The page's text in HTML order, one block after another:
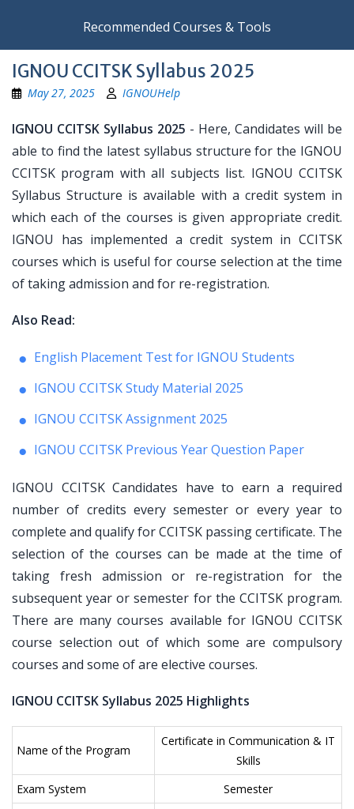
Recommended Courses & Tools
IGNOU CCITSK Syllabus 2025
May 27, 2025 IGNOUHelp
IGNOU CCITSK Syllabus 2025 - Here, Candidates will be
able to find the latest syllabus structure for the IGNOU
CCITSK program with all subjects list. IGNOU CCITSK
Syllabus Structure is available with a credit system in
which each of the courses is given appropriate credit.
IGNOU has implemented a credit system in CCITSK
courses which is useful for course selection at the time
of taking admission and for re-registration.
Also Read:
English Placement Test for IGNOU Students
IGNOU CCITSK Study Material 2025
IGNOU CCITSK Assignment 2025
IGNOU CCITSK Previous Year Question Paper
IGNOU CCITSK Candidates have to earn a required
number of credits every semester or every year to
complete and qualify for CCITSK passing certificate. The
selection of the courses can be made at the time of
taking fresh admission or re-registration for the
subsequent year or semester for the CCITSK program.
There are many courses available for IGNOU CCITSK
course selection out of which some are compulsory
courses and some of are elective courses.
IGNOU CCITSK Syllabus 2025 Highlights
Name of the Program
Certificate in Communication & IT
Skills
Exam System
Semester